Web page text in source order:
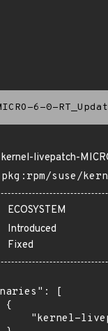
6-0-
kernel-livepatch-
pkg:rpm/suse/
ECOSYSTEM
Introduced
Fixed
[
{
"kernel-